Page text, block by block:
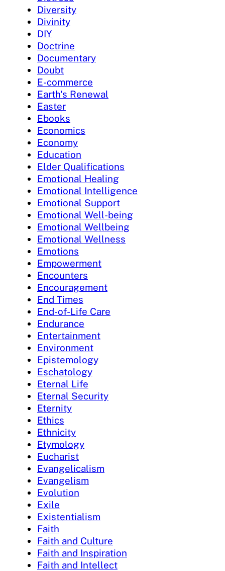
Diversity
Divinity
DIY
Doctrine
Documentary
Doubt
E-commerce
Earth's Renewal
Easter
Ebooks
Economics
Economy
Education
Elder Qualifications
Emotional Healing
Emotional Intelligence
Emotional Support
Emotional Well-being
Emotional Wellbeing
Emotional Wellness
Emotions
Empowerment
Encounters
Encouragement
End Times
End-of-Life Care
Endurance
Entertainment
Environment
Epistemology
Eschatology
Eternal Life
Eternal Security
Eternity
Ethics
Ethnicity
Etymology
Eucharist
Evangelicalism
Evangelism
Evolution
Exile
Existentialism
Faith
Faith and Culture
Faith and Inspiration
Faith and Intellect